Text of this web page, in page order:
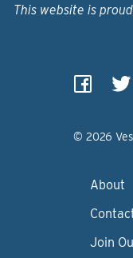
This website is
© 2026
About
Join